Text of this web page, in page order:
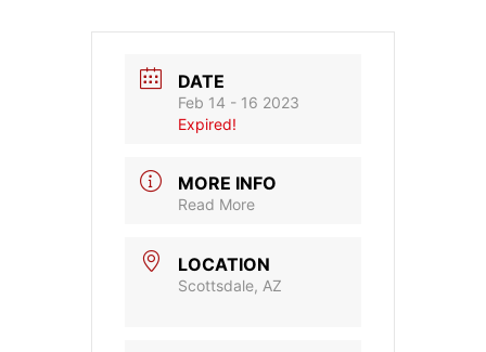
DATE
Feb 14 - 16 2023
Expired!
MORE INFO
Read More
LOCATION
Scottsdale, AZ